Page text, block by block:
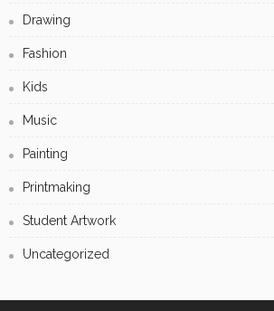
Creating Captivating Resin Art: Tips,
Subscribe